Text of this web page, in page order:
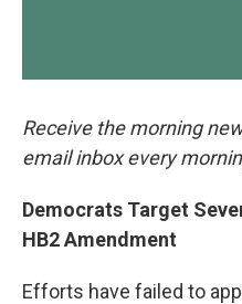
Receive the morning
email inbox every
Democrats Target
HB2 Amendment
Efforts have failed to